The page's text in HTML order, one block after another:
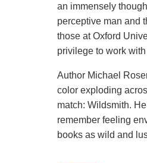
an immensely
perceptive man and
those at Oxford
privilege to work
Author Michael
color exploding
match: Wildsmith.
remember feeling
books as wild and